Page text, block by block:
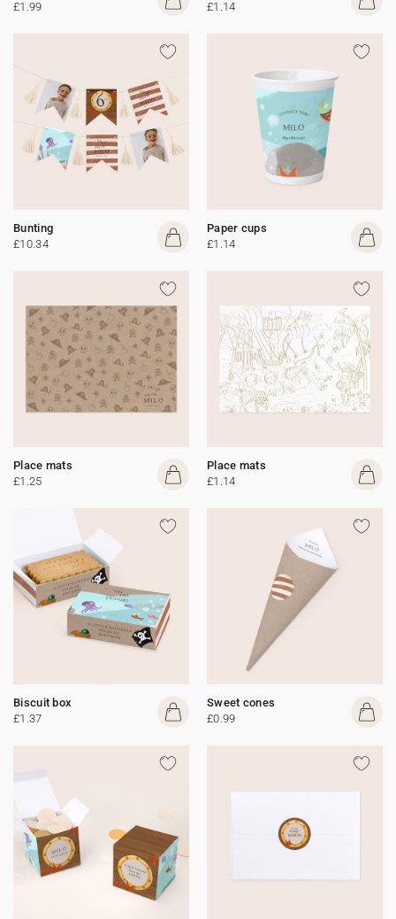
£1.99 £1.14
Bunting
£10.34
Paper cups
£1.14
Place mats
£1.25
Place mats
£1.14
Biscuit box
£1.37
Sweet cones
£0.99